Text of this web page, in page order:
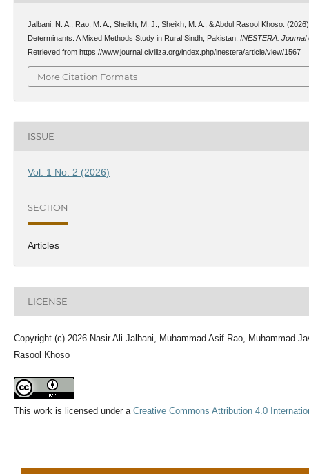
Jalbani, N. A., Rao, M. A., Sheikh, M. J., Sheikh, M. A., & Abdul Rasool Khoso.
Determinants: A Mixed Methods Study in Rural Sindh, Pakistan. INESTERA:
Retrieved from https://www.journal.civiliza.org/index.php/inestera/article/view/1567
More Citation Formats
ISSUE
Vol. 1 No. 2 (2026)
SECTION
Articles
LICENSE
Copyright (c) 2026 Nasir Ali Jalbani, Muhammad Asif Rao, Muhammad
Rasool Khoso
This work is licensed under a Creative Commons Attribution 4.0